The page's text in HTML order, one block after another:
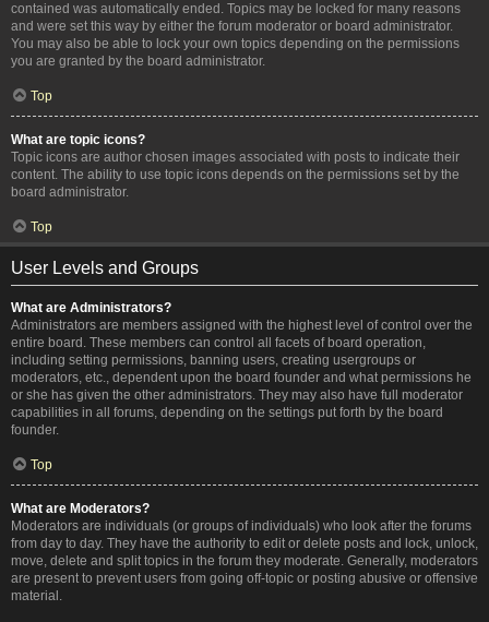
contained was automatically ended. Topics may be locked for many reasons
and were set this way by either the forum moderator or board administrator.
You may also be able to lock your own topics depending on the permissions
you are granted by the board administrator.
Top
What are topic icons?
Topic icons are author chosen images associated with posts to indicate their
content. The ability to use topic icons depends on the permissions set by the
board administrator.
Top
User Levels and Groups
What are Administrators?
Administrators are members assigned with the highest level of control over the
entire board. These members can control all facets of board operation,
including setting permissions, banning users, creating usergroups or
moderators, etc., dependent upon the board founder and what permissions he
or she has given the other administrators. They may also have full moderator
capabilities in all forums, depending on the settings put forth by the board
founder.
Top
What are Moderators?
Moderators are individuals (or groups of individuals) who look after the forums
from day to day. They have the authority to edit or delete posts and lock, unlock,
move, delete and split topics in the forum they moderate. Generally, moderators
are present to prevent users from going off-topic or posting abusive or offensive
material.